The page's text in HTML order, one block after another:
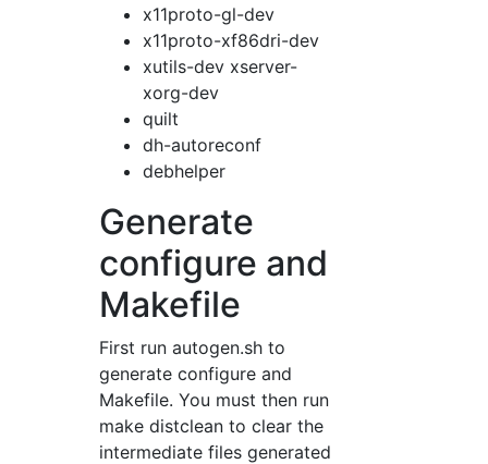
x11proto-gl-dev
x11proto-xf86dri-dev
xutils-dev xserver-
xorg-dev
quilt
dh-autoreconf
debhelper
Generate
configure and
Makefile
First run autogen.sh to
generate configure and
Makefile. You must then run
make distclean to clear the
intermediate files generated